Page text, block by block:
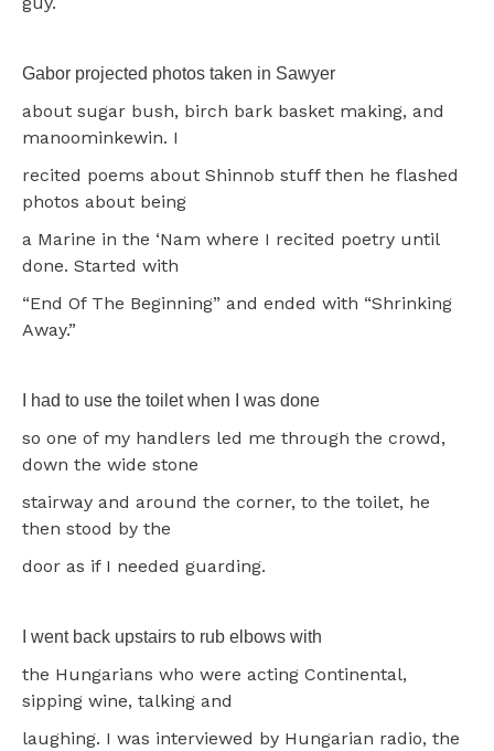
Gabor projected photos taken in Sawyer
about sugar bush, birch bark basket making, and
manoominkewin. I
recited poems about Shinnob stuff then he flashed
photos about being
a Marine in the ‘Nam where I recited poetry until
done. Started with
“End Of The Beginning” and ended with “Shrinking
Away.”
I had to use the toilet when I was done
so one of my handlers led me through the crowd,
down the wide stone
stairway and around the corner, to the toilet, he
then stood by the
door as if I needed guarding.
I went back upstairs to rub elbows with
the Hungarians who were acting Continental,
sipping wine, talking and
laughing. I was interviewed by Hungarian radio, the